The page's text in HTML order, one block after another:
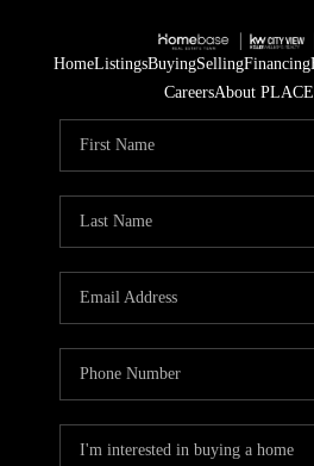
HomeListingsBuyingSellingFinancing
CareersAbout PLACE